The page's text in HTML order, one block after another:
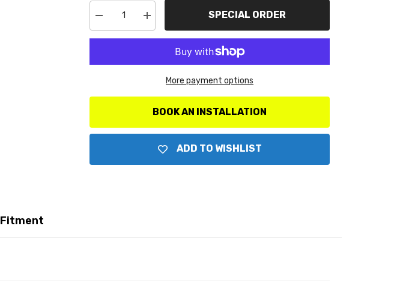
Decrease
quantity
for
5935010T
Increase
quantity
for
5935010T
SPECIAL ORDER
More payment options
BOOK AN INSTALLATION
ADD TO WISHLIST
Fitment